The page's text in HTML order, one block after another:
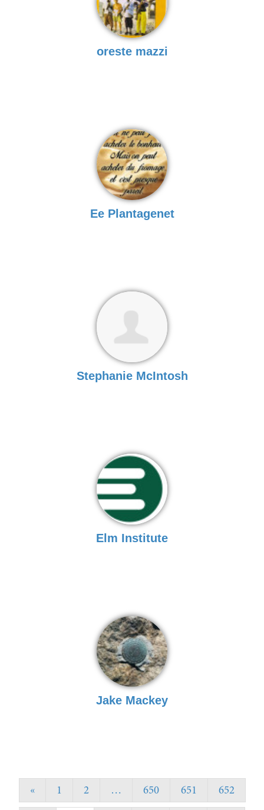
oreste mazzi
Ee Plantagenet
Stephanie McIntosh
Elm Institute
Jake Mackey
« 1 2 … 650 651
652